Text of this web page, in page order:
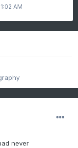
AM
never